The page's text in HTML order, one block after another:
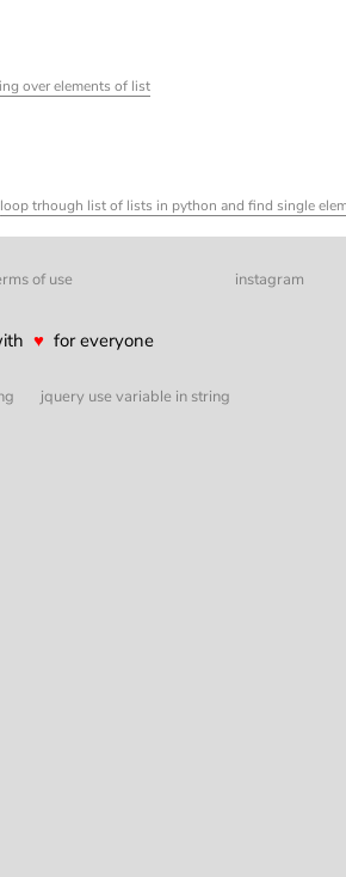
over elements of list
loop trhough list of lists in python and find single
of use instagram
♥for everyone
jquery use variable in string